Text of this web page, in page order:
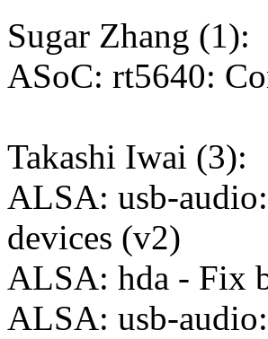
Sugar Zhang (1):
ASoC: rt5640:
Takashi Iwai (3):
ALSA: usb-
devices (v2)
ALSA: hda - Fix
ALSA: usb-